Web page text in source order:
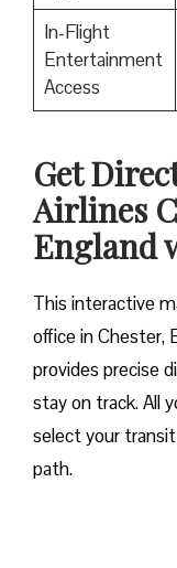
In-Flight
Entertainment
Access
Get
Airlines
England
This interactive
office in Chester,
provides precise
stay on track. All
select your
path.